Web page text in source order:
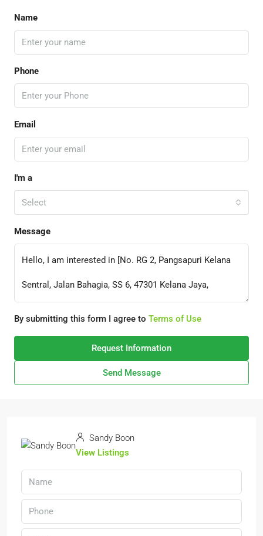
Name
Phone
Email
I'm a
Select
Message
By submitting this form I agree to Terms of Use
Request Information
Send Message
Sandy Boon
View Listings